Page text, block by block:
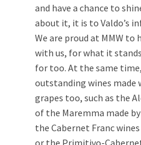
and have a chance to
about it, it is to Valdo’s
We are proud at MMW to
with us, for what it
for too. At the same
outstanding wines
grapes too, such as the
of the Maremma made
the Cabernet Franc
or the Primitivo-